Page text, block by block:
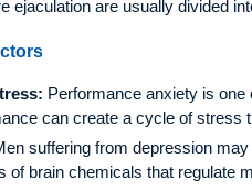
ejaculation are usually divided
Performance anxiety is
can create a cycle of stress
suffering from depression
of brain chemicals that regulate